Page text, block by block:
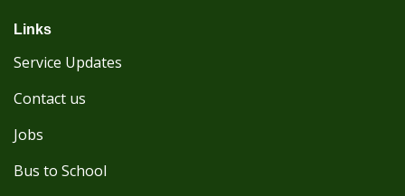
Links
Service Updates
Contact us
Jobs
Bus to School